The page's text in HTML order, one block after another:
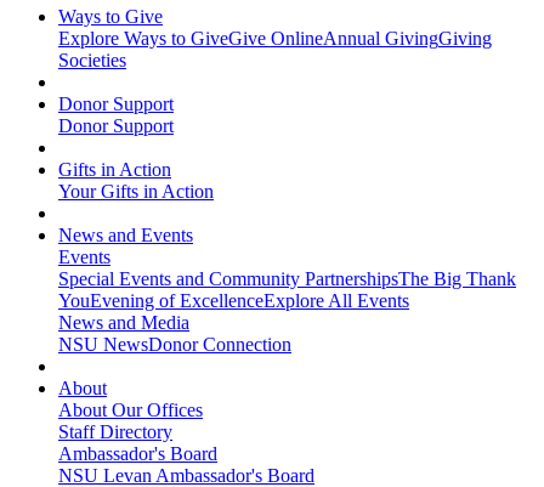
Ways to Give
Explore Ways to GiveGive OnlineAnnual GivingGiving
Societies
Donor Support
Donor Support
Gifts in Action
Your Gifts in Action
News and Events
Events
Special Events and Community PartnershipsThe Big Thank
YouEvening of ExcellenceExplore All Events
News and Media
NSU NewsDonor Connection
About
About Our Offices
Staff Directory
Ambassador's Board
NSU Levan Ambassador's Board